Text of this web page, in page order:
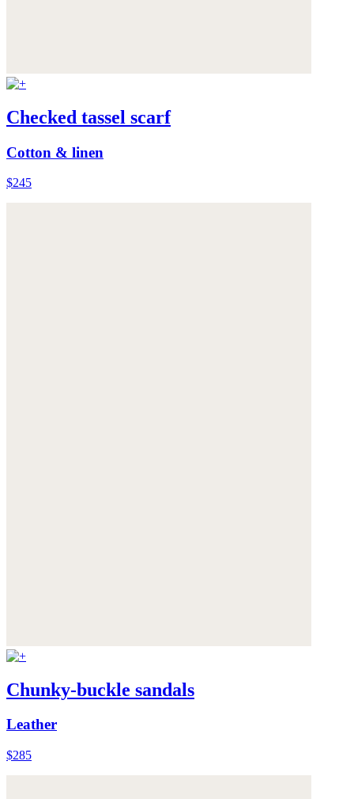
Checked tassel scarf
Cotton & linen
$245
Chunky-buckle sandals
Leather
$285